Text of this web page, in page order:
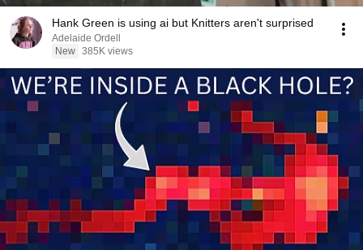
Hank Green is using ai but Knitters aren't surprised
Adelaide Ordell
New 385K views